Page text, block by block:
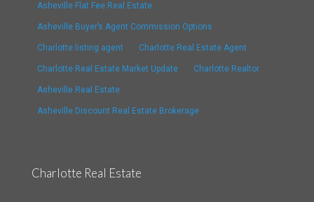
Asheville Flat Fee Real Estate
Asheville Buyer’s Agent Commission Options
Charlotte listing agent Charlotte Real Estate Agent
Charlotte Real Estate Market Update Charlotte Realtor
Asheville Real Estate
Asheville Discount Real Estate Brokerage
Charlotte Real Estate